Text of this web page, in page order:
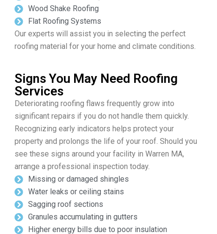
Wood Shake Roofing
Flat Roofing Systems
Our experts will assist you in selecting the perfect
roofing material for your home and climate conditions.
Signs You May Need Roofing
Services
Deteriorating roofing flaws frequently grow into
significant repairs if you do not handle them quickly.
Recognizing early indicators helps protect your
property and prolongs the life of your roof. Should you
see these signs around your facility in Warren MA,
arrange a professional inspection today.
Missing or damaged shingles
Water leaks or ceiling stains
Sagging roof sections
Granules accumulating in gutters
Higher energy bills due to poor insulation